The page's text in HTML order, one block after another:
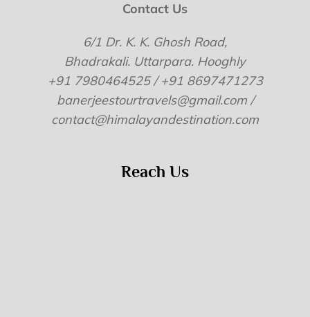
Contact Us
6/1 Dr. K. K. Ghosh Road,
Bhadrakali. Uttarpara. Hooghly
+91 7980464525 / +91 8697471273
banerjeestourtravels@gmail.com /
contact@himalayandestination.com
Reach Us